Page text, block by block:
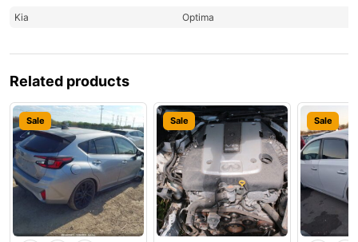
Kia
Optima
Related products
Sale Sale Sale